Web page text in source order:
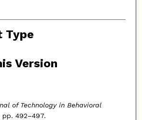
Type
Version
of Technology in Behavioral
pp. 492–497.